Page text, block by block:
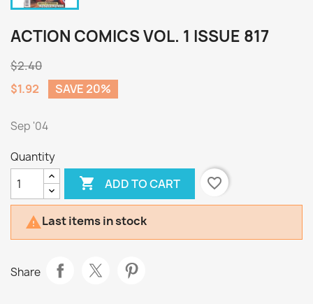
ACTION COMICS VOL. 1 ISSUE 817
$2.40
$1.92
SAVE 20%
Sep '04
Quantity
 ADD TO CART favorite_border
Last items in stock
Share